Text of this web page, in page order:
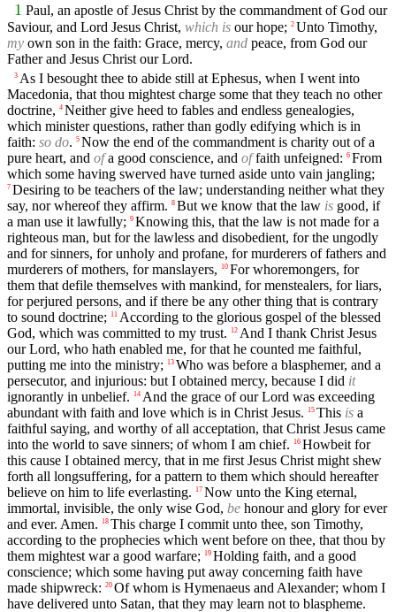
1 Paul, an apostle of Jesus Christ by the commandment of God our
Saviour, and Lord Jesus Christ, which is our hope; 2 Unto Timothy,
my own son in the faith: Grace, mercy, and peace, from God our
Father and Jesus Christ our Lord.
3 As I besought thee to abide still at Ephesus, when I went into
Macedonia, that thou mightest charge some that they teach no other
doctrine, 4 Neither give heed to fables and endless genealogies,
which minister questions, rather than godly edifying which is in
faith: so do. 5 Now the end of the commandment is charity out of a
pure heart, and ofa good conscience, and offaith unfeigned: 6 From
which some having swerved have turned aside unto vain jangling;
7 Desiring to be teachers of the law; understanding neither what they
say, nor whereof they affirm. 8 But we know that the law is good, if
a man use it lawfully; 9 Knowing this, that the law is not made for a
righteous man, but for the lawless and disobedient, for the ungodly
and for sinners, for unholy and profane, for murderers of fathers and
murderers of mothers, for manslayers,
10 For whoremongers, for
them that defile themselves with mankind, for menstealers, for liars,
for perjured persons, and if there be any other thing that is contrary
to sound doctrine;
11 According to the glorious gospel of the blessed
God, which was committed to my trust.
12 And I thank Christ Jesus
our Lord, who hath enabled me, for that he counted me faithful,
putting me into the ministry;
13 Who was before a blasphemer, and a
persecutor, and injurious: but I obtained mercy, because I did it
ignorantly in unbelief.
14 And the grace of our Lord was exceeding
abundant with faith and love which is in Christ Jesus.
15 This is a
faithful saying, and worthy of all acceptation, that Christ Jesus came
into the world to save sinners; of whom I am chief.
16 Howbeit for
this cause I obtained mercy, that in me first Jesus Christ might shew
forth all longsuffering, for a pattern to them which should hereafter
believe on him to life everlasting.
17 Now unto the King eternal,
immortal, invisible, the only wise God, be honour and glory for ever
and ever. Amen.
18 This charge I commit unto thee, son Timothy,
according to the prophecies which went before on thee, that thou by
them mightest war a good warfare;
19 Holding faith, and a good
conscience; which some having put away concerning faith have
made shipwreck: 20 Of whom is Hymenaeus and Alexander; whom I
have delivered unto Satan, that they may learn not to blaspheme.